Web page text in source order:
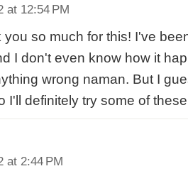
at 12:54 PM
you so much for this! I've
I don't even know how it
wrong naman. But I
I'll definitely try some of
at 2:44 PM